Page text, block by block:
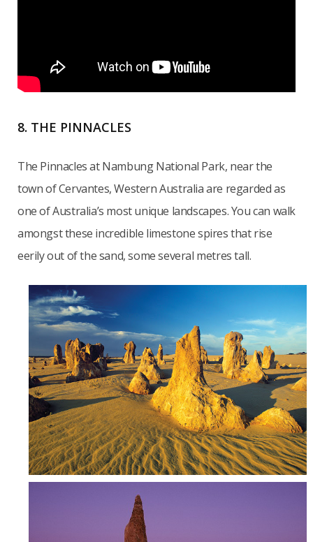
8. THE PINNACLES
The Pinnacles at Nambung National Park, near the
town of Cervantes, Western Australia are regarded as
one of Australia’s most unique landscapes. You can walk
amongst these incredible limestone spires that rise
eerily out of the sand, some several metres tall.